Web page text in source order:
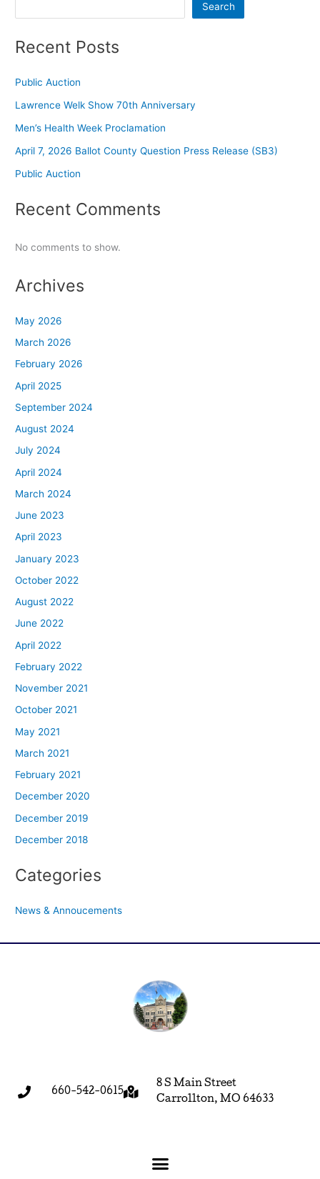
Search
Recent Posts
Public Auction
Lawrence Welk Show 70th Anniversary
Men’s Health Week Proclamation
April 7, 2026 Ballot County Question Press Release (SB3)
Public Auction
Recent Comments
No comments to show.
Archives
May 2026
March 2026
February 2026
April 2025
September 2024
August 2024
July 2024
April 2024
March 2024
June 2023
April 2023
January 2023
October 2022
August 2022
June 2022
April 2022
February 2022
November 2021
October 2021
May 2021
March 2021
February 2021
December 2020
December 2019
December 2018
Categories
News & Annoucements
660-542-0615
8 S Main Street
Carrollton, MO 64633